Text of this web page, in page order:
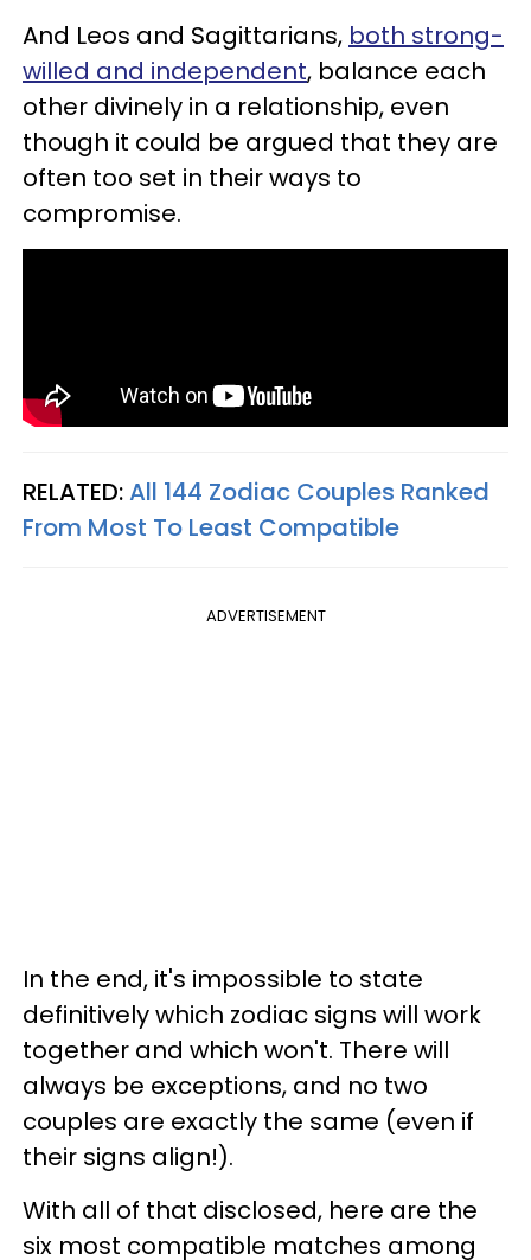
And Leos and Sagittarians, both strong-
willed and independent, balance each
other divinely in a relationship, even
though it could be argued that they are
often too set in their ways to
compromise.
RELATED:All 144 Zodiac Couples Ranked
From Most To Least Compatible
ADVERTISEMENT
In the end, it's impossible to state
definitively which zodiac signs will work
together and which won't. There will
always be exceptions, and no two
couples are exactly the same (even if
their signs align!).
With all of that disclosed, here are the
six most compatible matches among